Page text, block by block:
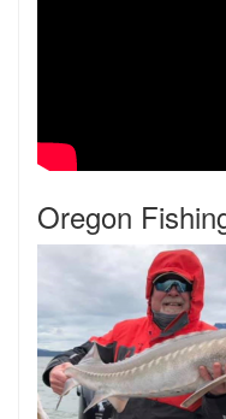
Oregon